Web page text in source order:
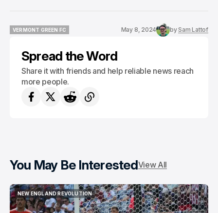
VERMONT GREEN FC
May 8, 2024 bySam Lattof
Spread the Word
Share it with friends and help reliable news reach
more people.
You May Be InterestedView All
NEW ENGLAND REVOLUTION
NEW ENGLAND REVOLUTION